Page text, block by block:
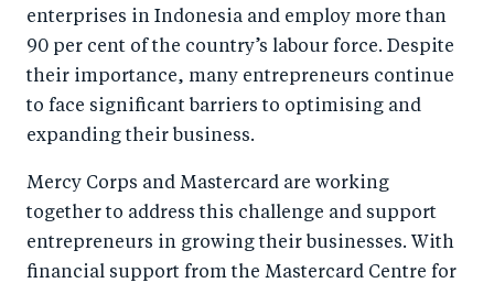
enterprises in Indonesia and employ more than
90 per cent of the country’s labour force. Despite
their importance, many entrepreneurs continue
to face significant barriers to optimising and
expanding their business.
Mercy Corps and Mastercard are working
together to address this challenge and support
entrepreneurs in growing their businesses. With
financial support from the Mastercard Centre for